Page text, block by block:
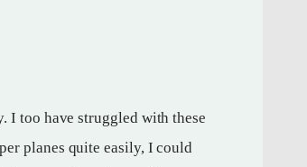
I too have struggled with these
planes quite easily, I could